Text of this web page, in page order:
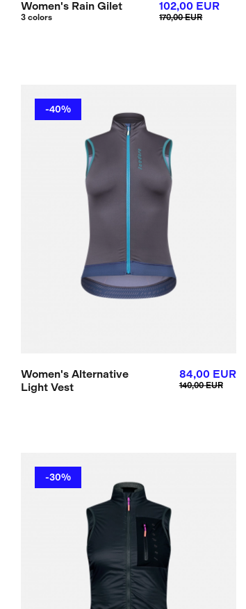
Women's Rain Gilet
3 colors
102,00 EUR
170,00 EUR
-40%
Women's Alternative
Light Vest
84,00 EUR
140,00 EUR
-30%